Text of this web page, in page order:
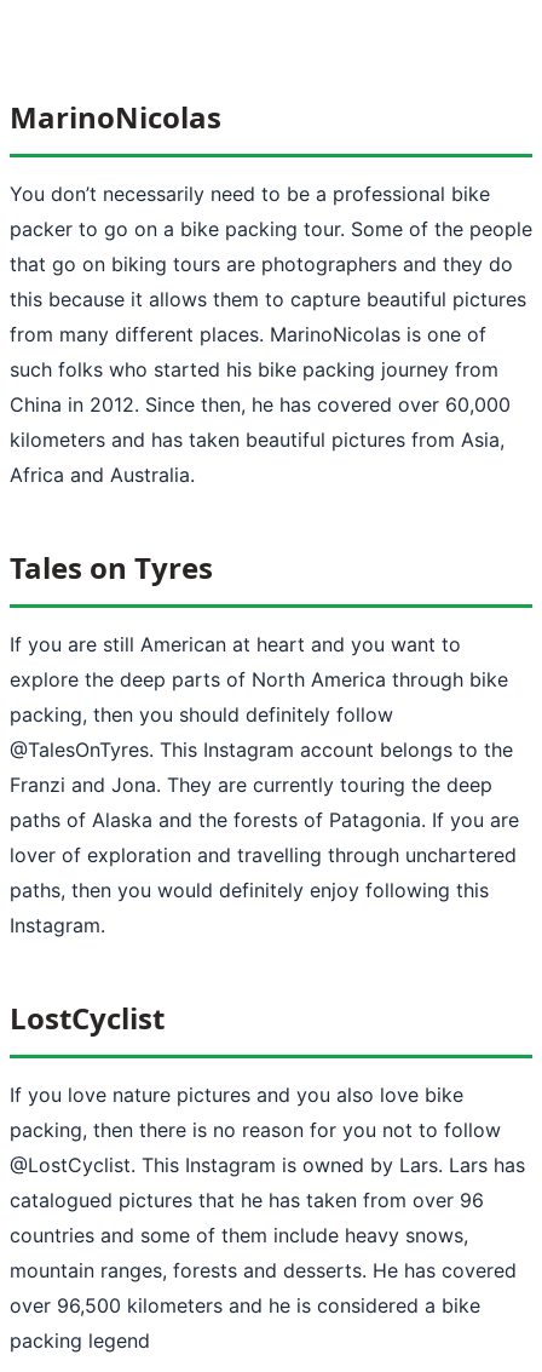
MarinoNicolas
You don’t necessarily need to be a professional bike
packer to go on a bike packing tour. Some of the people
that go on biking tours are photographers and they do
this because it allows them to capture beautiful pictures
from many different places. MarinoNicolas is one of
such folks who started his bike packing journey from
China in 2012. Since then, he has covered over 60,000
kilometers and has taken beautiful pictures from Asia,
Africa and Australia.
Tales on Tyres
If you are still American at heart and you want to
explore the deep parts of North America through bike
packing, then you should definitely follow
@TalesOnTyres. This Instagram account belongs to the
Franzi and Jona. They are currently touring the deep
paths of Alaska and the forests of Patagonia. If you are
lover of exploration and travelling through unchartered
paths, then you would definitely enjoy following this
Instagram.
LostCyclist
If you love nature pictures and you also love bike
packing, then there is no reason for you not to follow
@LostCyclist. This Instagram is owned by Lars. Lars has
catalogued pictures that he has taken from over 96
countries and some of them include heavy snows,
mountain ranges, forests and desserts. He has covered
over 96,500 kilometers and he is considered a bike
packing legend